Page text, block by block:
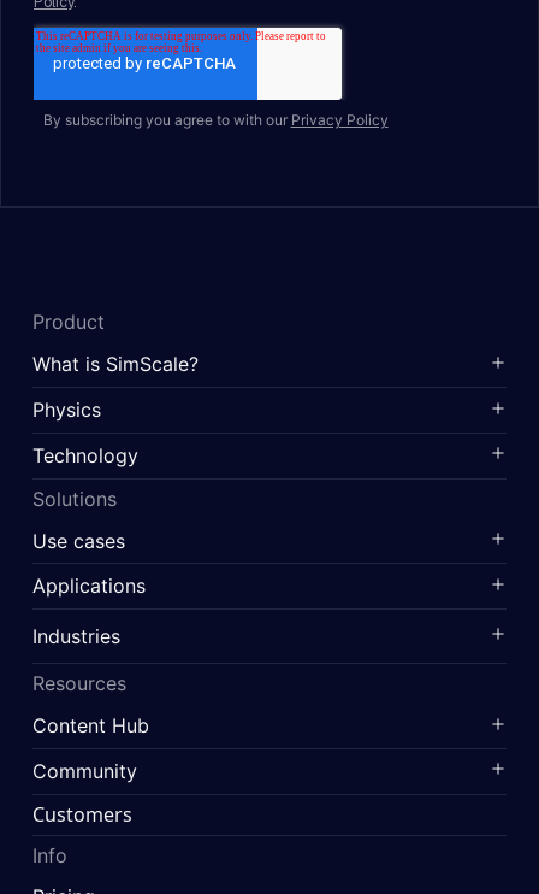
By subscribing you agree to with our Privacy Policy
Product
What is SimScale?
Physics
Technology
Solutions
Use cases
Applications
Industries
Resources
Content Hub
Community
Customers
Info